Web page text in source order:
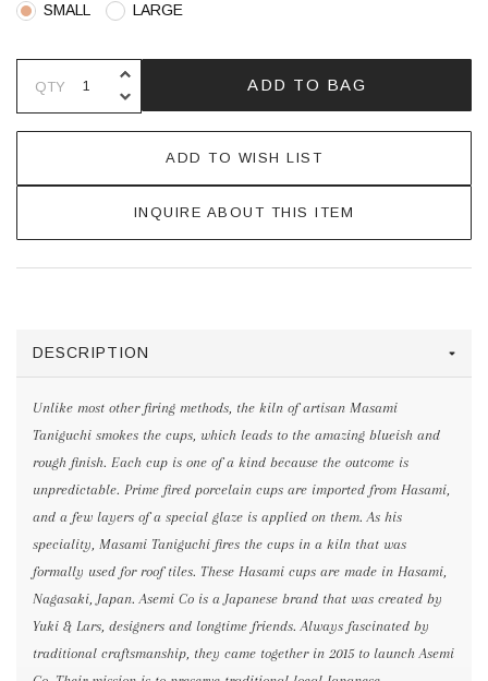
SMALL LARGE
QTY DECREASE QUANTITY OF
INCREASE QUANTITY OF
ADD TO BAG
ADD TO WISH LIST
INQUIRE ABOUT THIS ITEM
DESCRIPTION
Unlike most other firing methods, the kiln of artisan Masami
Taniguchi smokes the cups, which leads to the amazing blueish and
rough finish. Each cup is one of a kind because the outcome is
unpredictable. Prime fired porcelain cups are imported from Hasami,
and a few layers of a special glaze is applied on them. As his
speciality, Masami Taniguchi fires the cups in a kiln that was
formally used for roof tiles. These Hasami cups are made in Hasami,
Nagasaki, Japan. Asemi Co is a Japanese brand that was created by
Yuki & Lars, designers and longtime friends. Always fascinated by
traditional craftsmanship, they came together in 2015 to launch Asemi